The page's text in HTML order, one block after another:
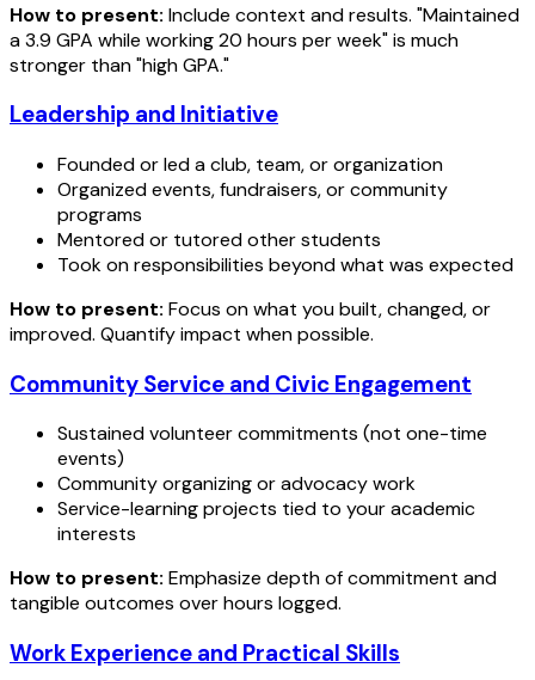
How to present: Include context and results. "Maintained
a 3.9 GPA while working 20 hours per week" is much
stronger than "high GPA."
Leadership and Initiative
Founded or led a club, team, or organization
Organized events, fundraisers, or community
programs
Mentored or tutored other students
Took on responsibilities beyond what was expected
How to present: Focus on what you built, changed, or
improved. Quantify impact when possible.
Community Service and Civic Engagement
Sustained volunteer commitments (not one-time
events)
Community organizing or advocacy work
Service-learning projects tied to your academic
interests
How to present: Emphasize depth of commitment and
tangible outcomes over hours logged.
Work Experience and Practical Skills